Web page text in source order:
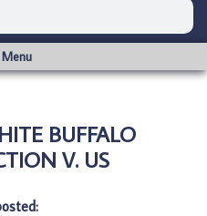
BUFFALO
V. US